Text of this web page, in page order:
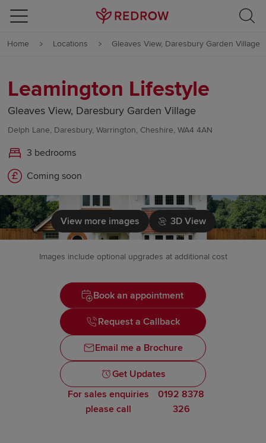
Skip to content
Skip to footer
Home Locations Gleaves View, Daresbury Garden Village
Leamington Lifestyle
Gleaves View, Daresbury Garden Village
Delph Lane, Daresbury, Warrington, Cheshire, WA4 4AN
3 bedrooms
Coming soon
View more images 3D View
Images include optional upgrades at additional cost
Book an appointment
Request a Callback
Email me a Brochure
Get Updates
For sales enquiries
please call
0192 8378
326